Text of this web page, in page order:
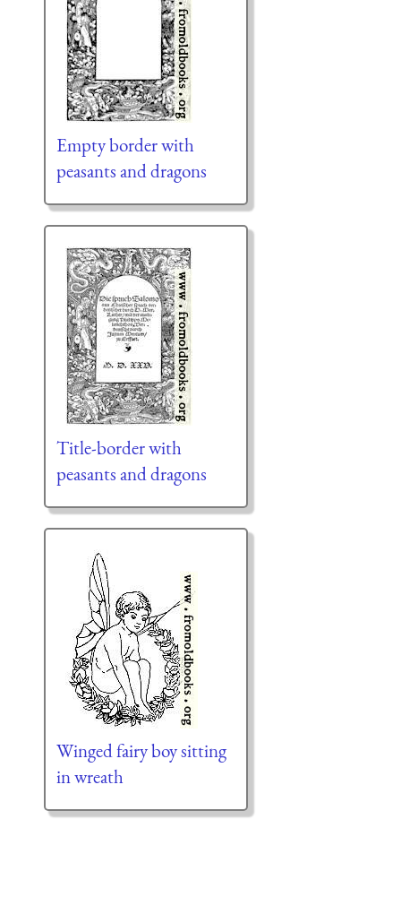
Empty border with
peasants and dragons
Title-border with
peasants and dragons
Winged fairy boy sitting
in wreath